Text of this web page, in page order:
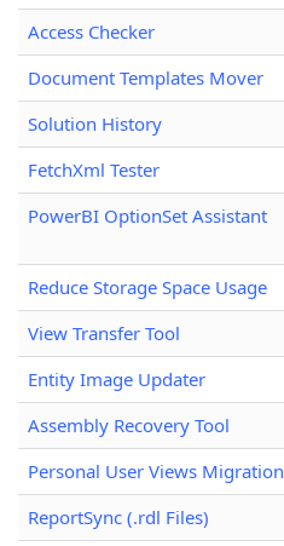
Access Checker
Document Templates Mover
Solution History
FetchXml Tester
PowerBI OptionSet Assistant
Reduce Storage Space Usage
View Transfer Tool
Entity Image Updater
Assembly Recovery Tool
Personal User Views Migration
ReportSync (.rdl Files)